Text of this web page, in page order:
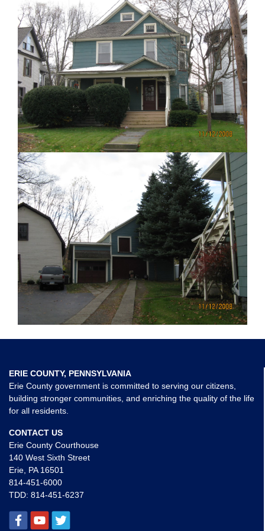
ERIE COUNTY, PENNSYLVANIA
Erie County government is committed to serving our citizens,
building stronger communities, and enriching the quality of the life
for all residents.
CONTACT US
Erie County Courthouse
140 West Sixth Street
Erie, PA 16501
814-451-6000
TDD: 814-451-6237